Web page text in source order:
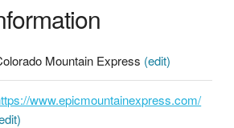
Mountain Express (edit)
www.epicmountainexpress.com/